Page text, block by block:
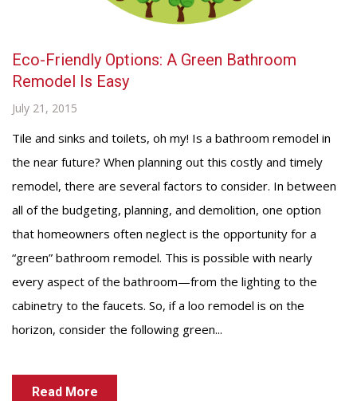
Eco-Friendly Options: A Green Bathroom
Remodel Is Easy
July 21, 2015
Tile and sinks and toilets, oh my! Is a bathroom remodel in
the near future? When planning out this costly and timely
remodel, there are several factors to consider. In between
all of the budgeting, planning, and demolition, one option
that homeowners often neglect is the opportunity for a
“green” bathroom remodel. This is possible with nearly
every aspect of the bathroom—from the lighting to the
cabinetry to the faucets. So, if a loo remodel is on the
horizon, consider the following green...
Read More